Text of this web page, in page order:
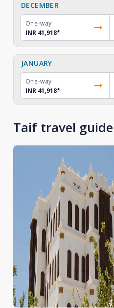
DECEMBER
One-way
INR 41,918*
JANUARY
One-way
INR 41,918*
Taif travel guide